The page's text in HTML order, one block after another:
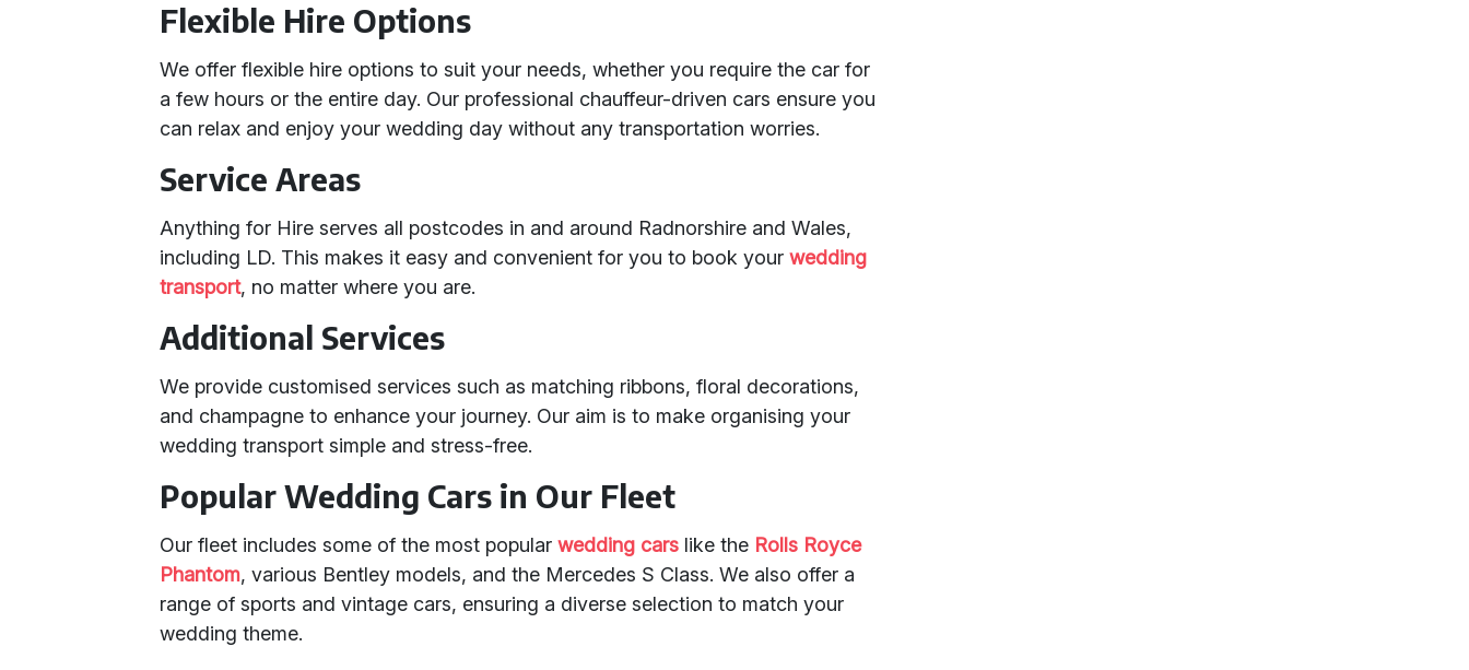
Flexible Hire Options
We offer flexible hire options to suit your needs, whether you require the car for
a few hours or the entire day. Our professional chauffeur-driven cars ensure you
can relax and enjoy your wedding day without any transportation worries.
Service Areas
Anything for Hire serves all postcodes in and around Radnorshire and Wales,
including LD. This makes it easy and convenient for you to book yourwedding
transport, no matter where you are.
Additional Services
We provide customised services such as matching ribbons, floral decorations,
and champagne to enhance your journey. Our aim is to make organising your
wedding transport simple and stress-free.
Popular Wedding Cars in Our Fleet
Our fleet includes some of the most popularwedding cars like the Rolls Royce
Phantom, various Bentley models, and the Mercedes S Class. We also offer a
range of sports and vintage cars, ensuring a diverse selection to match your
wedding theme.